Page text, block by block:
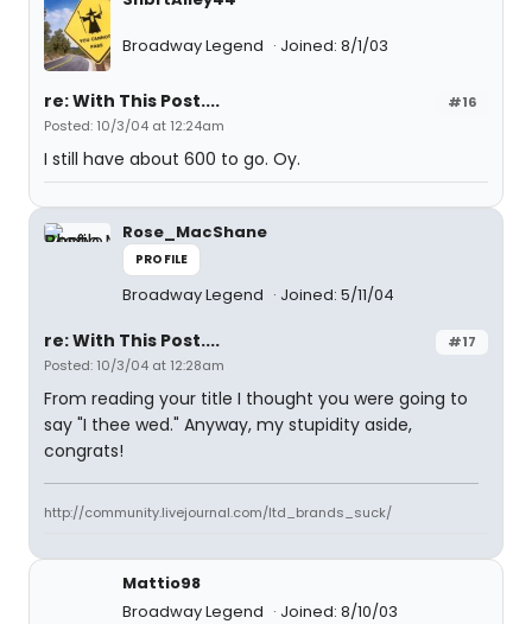
Broadway Legend Joined: 8/1/03
#16
re: With This Post....
Posted: 10/3/04 at 12:24am
I still have about 600 to go. Oy.
Rose_MacShane
PROFILE
Broadway Legend Joined: 5/11/04
#17
re: With This Post....
Posted: 10/3/04 at 12:28am
From reading your title I thought you were going to
say "I thee wed." Anyway, my stupidity aside,
congrats!
http://community.livejournal.com/ltd_brands_suck/
Mattio98
Broadway Legend
Joined: 8/10/03